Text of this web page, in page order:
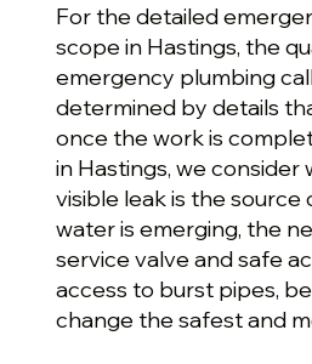
For the detailed
scope in Hastings, the
emergency plumbing
determined by details
once the work is
in Hastings, we
visible leak is the source
water is emerging, the
service valve and safe
access to burst pipes,
change the safest and